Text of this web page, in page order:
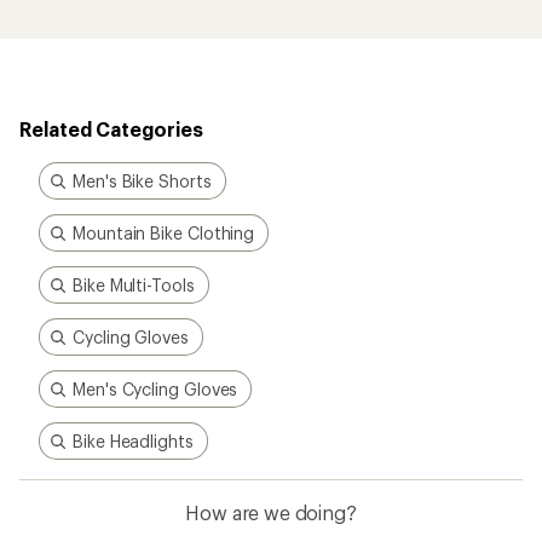
Related Categories
Men's Bike Shorts
Mountain Bike Clothing
Bike Multi-Tools
Cycling Gloves
Men's Cycling Gloves
Bike Headlights
How are we doing?